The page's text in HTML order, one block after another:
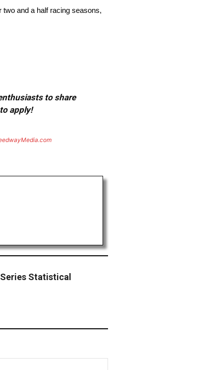
and a half racing seasons,
to share
apply!
Statistical